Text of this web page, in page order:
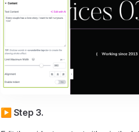
▶️ Step 3.